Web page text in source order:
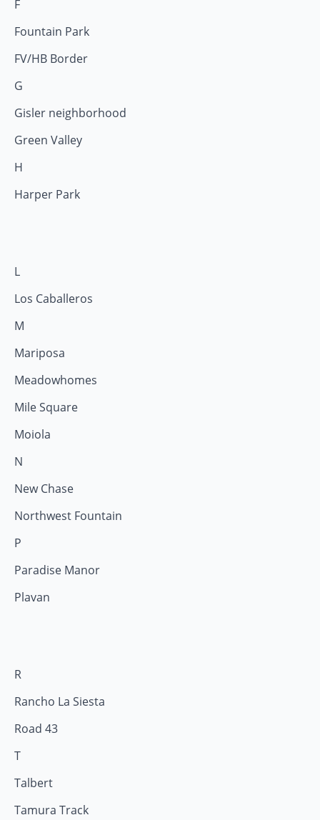
F
Fountain Park
FV/HB Border
G
Gisler neighborhood
Green Valley
H
Harper Park
L
Los Caballeros
M
Mariposa
Meadowhomes
Mile Square
Moiola
N
New Chase
Northwest Fountain
P
Paradise Manor
Plavan
R
Rancho La Siesta
Road 43
T
Talbert
Tamura Track